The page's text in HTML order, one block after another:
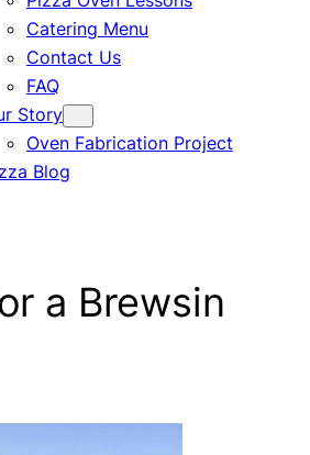
Catering Menu
Contact Us
FAQ
Story
Oven Fabrication Project
Blog
a Brewsin